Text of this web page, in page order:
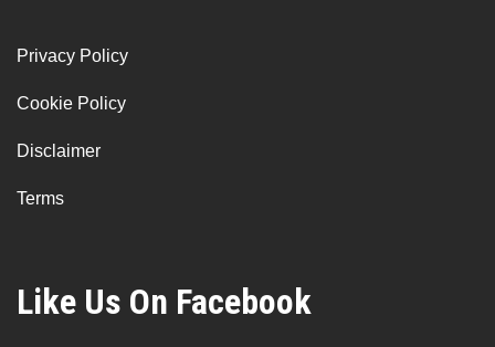
Privacy Policy
Cookie Policy
Disclaimer
Terms
Like Us On Facebook